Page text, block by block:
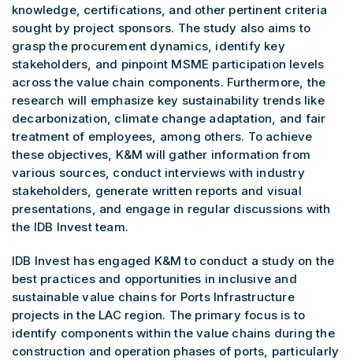
knowledge, certifications, and other pertinent criteria
sought by project sponsors. The study also aims to
grasp the procurement dynamics, identify key
stakeholders, and pinpoint MSME participation levels
across the value chain components. Furthermore, the
research will emphasize key sustainability trends like
decarbonization, climate change adaptation, and fair
treatment of employees, among others. To achieve
these objectives, K&M will gather information from
various sources, conduct interviews with industry
stakeholders, generate written reports and visual
presentations, and engage in regular discussions with
the IDB Invest team.
IDB Invest has engaged K&M to conduct a study on the
best practices and opportunities in inclusive and
sustainable value chains for Ports Infrastructure
projects in the LAC region. The primary focus is to
identify components within the value chains during the
construction and operation phases of ports, particularly